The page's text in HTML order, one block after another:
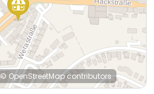
© OpenStreetMapcontributors